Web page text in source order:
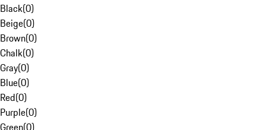
Black(0)
Beige(0)
Brown(0)
Chalk(0)
Gray(0)
Blue(0)
Red(0)
Purple(0)
Green(0)